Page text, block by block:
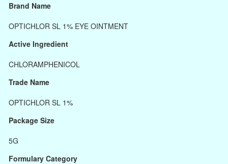
Brand Name
OPTICHLOR SL 1% EYE OINTMENT
Active Ingredient
CHLORAMPHENICOL
Trade Name
OPTICHLOR SL 1%
Package Size
5G
Formulary Category